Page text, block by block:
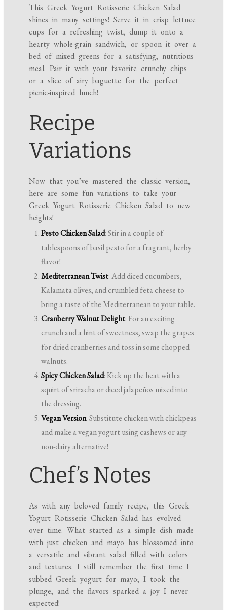
This Greek Yogurt Rotisserie Chicken Salad
shines in many settings! Serve it in crisp lettuce
cups for a refreshing twist, dump it onto a
hearty whole-grain sandwich, or spoon it over a
bed of mixed greens for a satisfying, nutritious
meal. Pair it with your favorite crunchy chips
or a slice of airy baguette for the perfect
picnic-inspired lunch!
Recipe
Variations
Now that you’ve mastered the classic version,
here are some fun variations to take your
Greek Yogurt Rotisserie Chicken Salad to new
heights!
Pesto Chicken Salad: Stir in a couple of
tablespoons of basil pesto for a fragrant, herby
flavor!
Mediterranean Twist: Add diced cucumbers,
Kalamata olives, and crumbled feta cheese to
bring a taste of the Mediterranean to your table.
Cranberry Walnut Delight: For an exciting
crunch and a hint of sweetness, swap the grapes
for dried cranberries and toss in some chopped
walnuts.
Spicy Chicken Salad: Kick up the heat with a
squirt of sriracha or diced jalapeños mixed into
the dressing.
Vegan Version: Substitute chicken with chickpeas
and make a vegan yogurt using cashews or any
non-dairy alternative!
Chef’s Notes
As with any beloved family recipe, this Greek
Yogurt Rotisserie Chicken Salad has evolved
over time. What started as a simple dish made
with just chicken and mayo has blossomed into
a versatile and vibrant salad filled with colors
and textures. I still remember the first time I
subbed Greek yogurt for mayo; I took the
plunge, and the flavors sparked a joy I never
expected!